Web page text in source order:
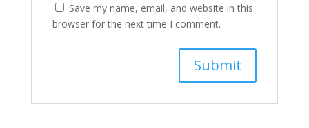
Save my name, email, and website in this
browser for the next time I comment.